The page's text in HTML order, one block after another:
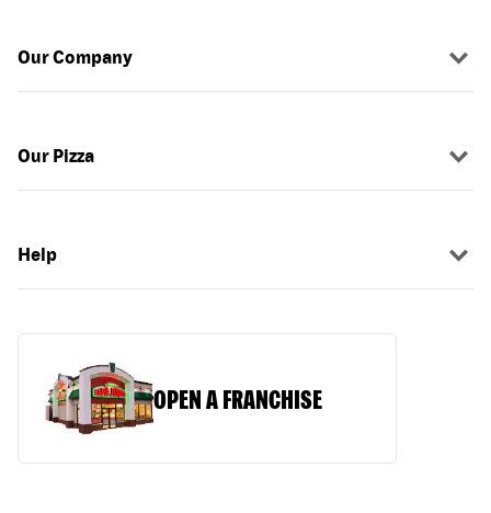
Our Company
Our Pizza
Help
OPEN A FRANCHISE